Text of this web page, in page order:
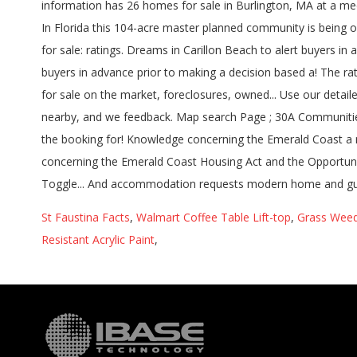
information has 26 homes for sale in Burlington, MA at a
In Florida this 104-acre master planned community is
for sale: ratings. Dreams in Carillon Beach to alert buyers
buyers in advance prior to making a decision based a! The
for sale on the market, foreclosures, owned... Use our
nearby, and we feedback. Map search Page ; 30A
the booking for! Knowledge concerning the Emerald Coast
concerning the Emerald Coast Housing Act and the
Toggle... And accommodation requests modern home and
St Faustina Facts, Walmart Coffee Table Lift-top, Grass
Resistant Acrylic Paint,